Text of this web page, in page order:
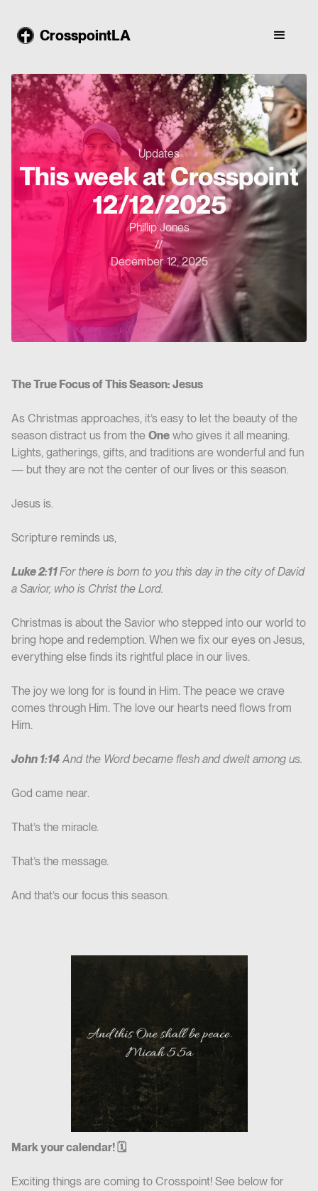
CrosspointLA
Updates
This week at Crosspoint
12/12/2025
Phillip Jones
//
December 12, 2025
The True Focus of This Season: Jesus
As Christmas approaches, it’s easy to let the beauty of the
season distract us from the One who gives it all meaning.
Lights, gatherings, gifts, and traditions are wonderful and fun
— but they are not the center of our lives or this season.
Jesus is.
Scripture reminds us,
Luke 2:11For there is born to you this day in the city of David
a Savior, who is Christ the Lord.
Christmas is about the Savior who stepped into our world to
bring hope and redemption. When we fix our eyes on Jesus,
everything else finds its rightful place in our lives.
The joy we long for is found in Him. The peace we crave
comes through Him. The love our hearts need flows from
Him.
John 1:14And the Word became flesh and dwelt among us.
God came near.
That’s the miracle.
That’s the message.
And that’s our focus this season.
Mark your calendar! 🗓
Exciting things are coming to Crosspoint! See below for